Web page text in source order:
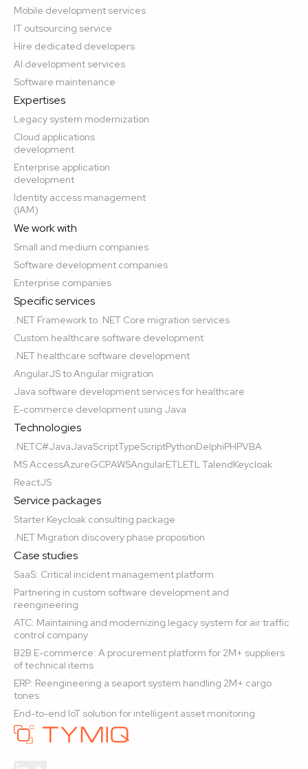
Mobile development services
IT outsourcing service
Hire dedicated developers
AI development services
Software maintenance
Expertises
Legacy system modernization
Cloud applications
development
Enterprise application
development
Identity access management
(IAM)
We work with
Small and medium companies
Software development companies
Enterprise companies
Specific services
.NET Framework to .NET Core migration services
Custom healthcare software development
.NET healthcare software development
AngularJS to Angular migration
Java software development services for healthcare
E-commerce development using Java
Technologies
.NETC#JavaJavaScriptTypeScriptPythonDelphiPHPVBA
MS AccessAzureGCPAWSAngularETLETL TalendKeycloak
ReactJS
Service packages
Starter Keycloak consulting package
.NET Migration discovery phase proposition
Case studies
SaaS: Critical incident management platform
Partnering in custom software development and
reengineering
ATC: Maintaining and modernizing legacy system for air traffic
control company
B2B E-commerce: A procurement platform for 2M+ suppliers
of technical items
ERP: Reengineering a seaport system handling 2M+ cargo
tones
End-to-end IoT solution for intelligent asset monitoring